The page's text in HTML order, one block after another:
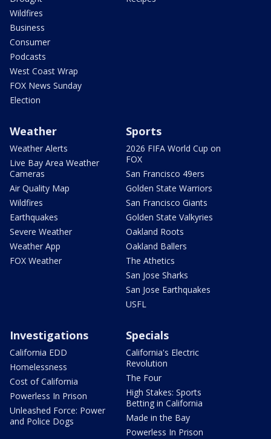
Wildfires
Business
Consumer
Podcasts
West Coast Wrap
FOX News Sunday
Election
Weather
Weather Alerts
Live Bay Area Weather
Cameras
Air Quality Map
Wildfires
Earthquakes
Severe Weather
Weather App
FOX Weather
Sports
2026 FIFA World Cup on
FOX
San Francisco 49ers
Golden State Warriors
San Francisco Giants
Golden State Valkyries
Oakland Roots
Oakland Ballers
The Athetics
San Jose Sharks
San Jose Earthquakes
USFL
Investigations
California EDD
Homelessness
Cost of California
Powerless In Prison
Unleashed Force: Power
and Police Dogs
Specials
California's Electric
Revolution
The Four
High Stakes: Sports
Betting in California
Made in the Bay
Powerless In Prison